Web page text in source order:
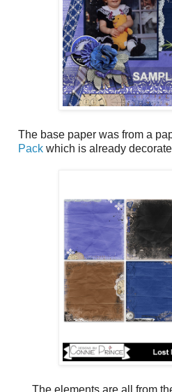
The base paper was from a
Pack which is already